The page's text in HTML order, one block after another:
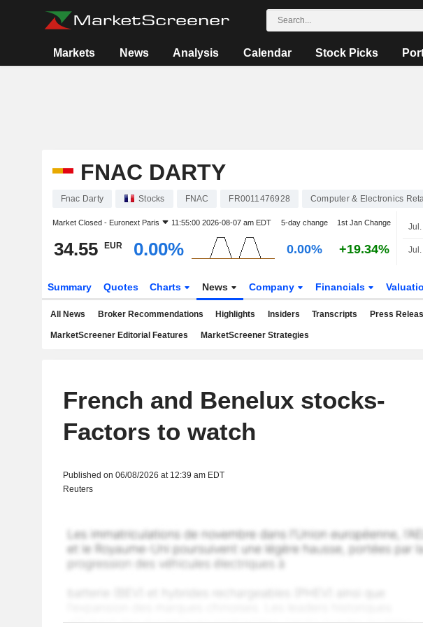
Markets News Analysis Calendar Stock Picks
FNAC DARTY
Fnac Darty Stocks FNAC FR0011476928 Computer & Electronics
Market Closed - Euronext Paris 11:55:00 2026-08-07 am EDT 5-day change 1st Jan Change
34.55 EUR 0.00% 0.00% +19.34%
Jul.
Jul.
Summary Quotes Charts News Company Financials
All News Broker Recommendations Highlights Insiders Transcripts Press
MarketScreener Editorial Features MarketScreener Strategies
French and Benelux stocks-
Factors to watch
Published on 06/08/2026 at 12:39 am EDT
Reuters